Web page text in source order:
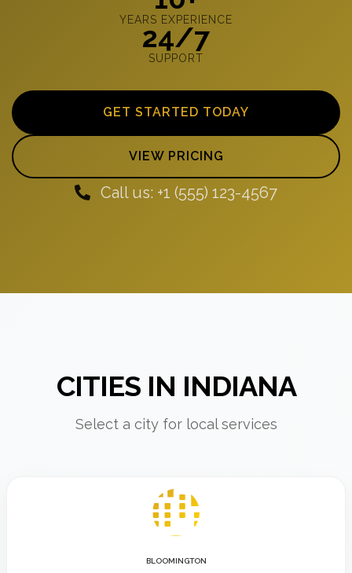
YEARS EXPERIENCE
24/7
SUPPORT
GET STARTED TODAY
VIEW PRICING
Call us: +1 (555) 123-4567
CITIES IN INDIANA
Select a city for local services
BLOOMINGTON